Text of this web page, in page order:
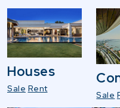
Houses
Sale Rent
Sale